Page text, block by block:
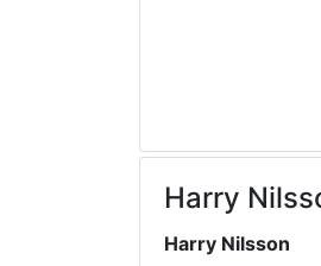
Harry
Harry Nilsson